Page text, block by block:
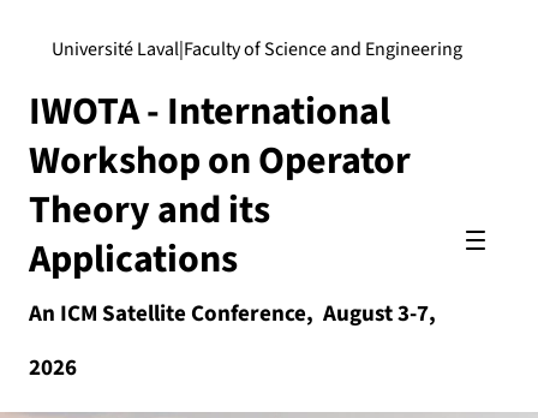
IWOTA - International
Workshop on Operator
Theory and its
Applications
An ICM Satellite Conference, August 3-7,
2026
|
Université Laval Faculty of Science and Engineering